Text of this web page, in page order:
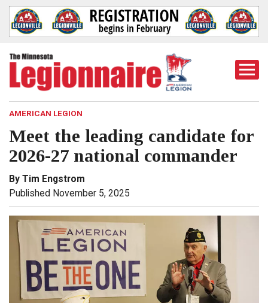
AMERICAN LEGION
Meet the leading candidate for
2026-27 national commander
By Tim Engstrom
Published November 5, 2025